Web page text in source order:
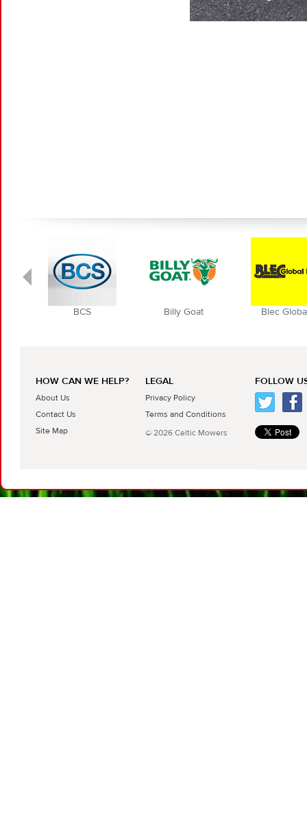
BCS Billy Goat Blec
HOW CAN WE HELP?
About Us
Contact Us
Site Map
LEGAL
Privacy Policy
Terms and Conditions
© 2026 Celtic Mowers
FOLLOW